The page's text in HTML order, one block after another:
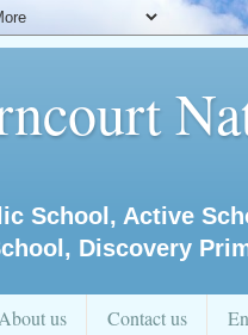
School, Active
Discovery
us Contact us